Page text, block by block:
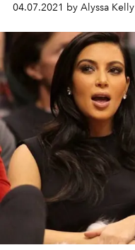
04.07.2021 by Alyssa Kelly